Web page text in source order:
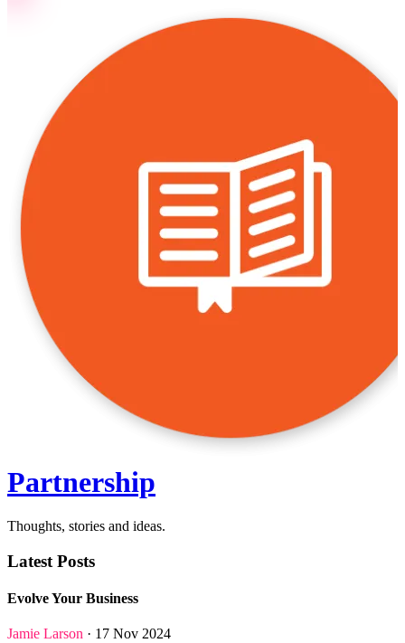
Partnership
Thoughts, stories and ideas.
Latest Posts
Evolve Your Business
Jamie Larson · 17 Nov 2024